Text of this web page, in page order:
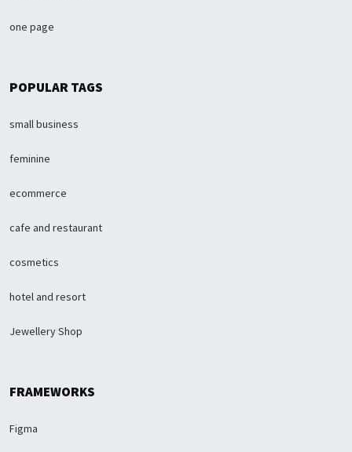
one page
POPULAR TAGS
small business
feminine
ecommerce
cafe and restaurant
cosmetics
hotel and resort
Jewellery Shop
FRAMEWORKS
Figma